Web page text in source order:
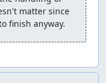
the time the
matter since
finish anyway.